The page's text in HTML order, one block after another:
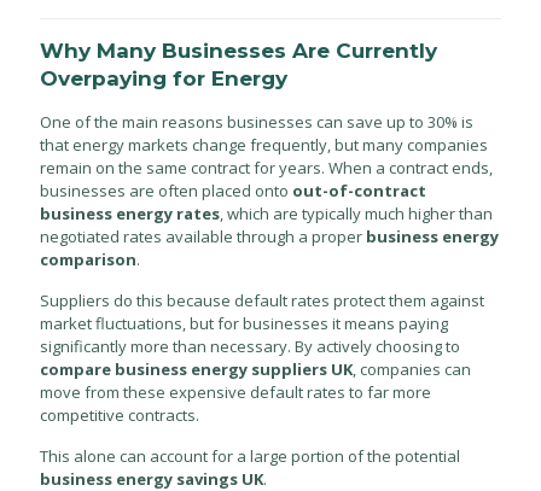
Why Many Businesses Are Currently
Overpaying for Energy
One of the main reasons businesses can save up to 30% is
that energy markets change frequently, but many companies
remain on the same contract for years. When a contract ends,
businesses are often placed onto out-of-contract
business energy rates, which are typically much higher than
negotiated rates available through a proper business energy
comparison.
Suppliers do this because default rates protect them against
market fluctuations, but for businesses it means paying
significantly more than necessary. By actively choosing to
compare business energy suppliers UK, companies can
move from these expensive default rates to far more
competitive contracts.
This alone can account for a large portion of the potential
business energy savings UK.